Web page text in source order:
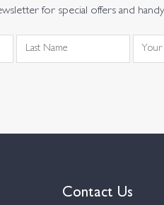
for special offers and
Contact Us